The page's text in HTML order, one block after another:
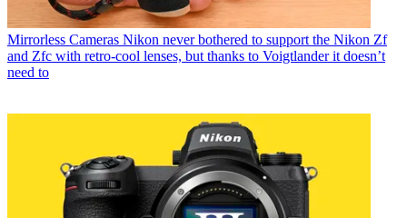
Mirrorless Cameras Nikon never bothered to support the Nikon Zf
and Zfc with retro-cool lenses, but thanks to Voigtlander it doesn’t
need to